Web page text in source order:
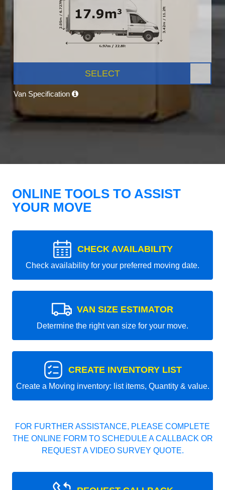
SELECT
Van Specification
ONLINE TOOLS TO ASSIST
YOUR MOVE
CHECK AVAILABILITY
Check availability for your preferred moving date.
VAN SIZE ESTIMATOR
Determine the right van size for your move.
CREATE INVENTORY LIST
Create a Moving inventory: list items, Quantity & value.
FOR FURTHER ASSISTANCE, PLEASE COMPLETE
THE ONLINE FORM TO SCHEDULE A CALLBACK OR
REQUEST A VIDEO SURVEY QUOTE.